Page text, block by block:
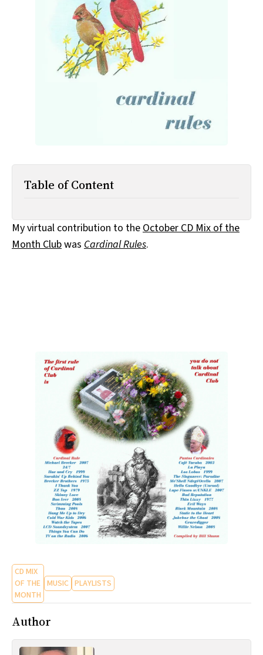
Table of Content
My virtual contribution to theOctober CD Mix of the
Month Clubwas Cardinal Rules.
CD MIX
OF THE
MONTH
MUSIC PLAYLISTS
Author